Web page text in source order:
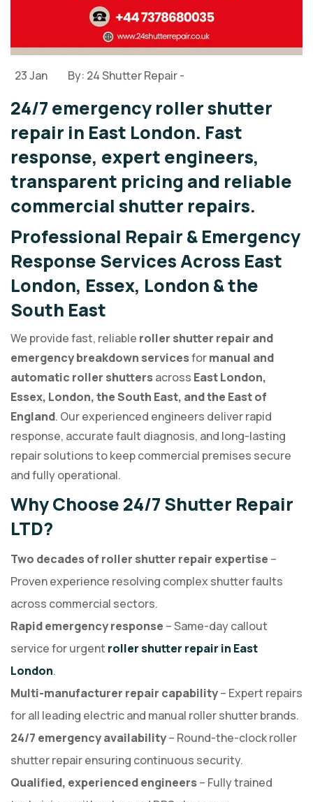
23 Jan By: 24 Shutter Repair -
24/7 emergency roller shutter
repair in East London. Fast
response, expert engineers,
transparent pricing and reliable
commercial shutter repairs.
Professional Repair & Emergency
Response Services Across East
London, Essex, London & the
South East
We provide fast, reliable roller shutter repair and
emergency breakdown servicesformanual and
automatic roller shuttersacross East London,
Essex, London, the South East, and the East of
England. Our experienced engineers deliver rapid
response, accurate fault diagnosis, and long-lasting
repair solutions to keep commercial premises secure
and fully operational.
Why Choose 24/7 Shutter Repair
LTD?
Two decades of roller shutter repair expertise –
Proven experience resolving complex shutter faults
across commercial sectors.
Rapid emergency response – Same-day callout
service for urgent roller shutter repair in East
London.
Multi-manufacturer repair capability– Expert repairs
for all leading electric and manual roller shutter brands.
24/7 emergency availability– Round-the-clock roller
shutter repair ensuring continuous security.
Qualified, experienced engineers– Fully trained